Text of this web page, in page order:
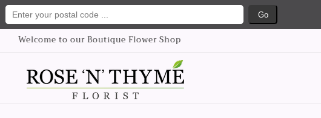
Enter your postal code ... Go
We delivery flowers Nationwide